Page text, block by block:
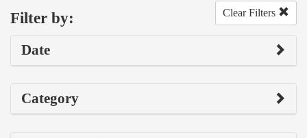
Filter by: Clear Filters
Date
Category